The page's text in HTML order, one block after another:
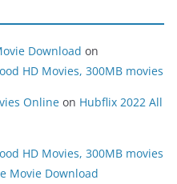
Download on
HD Movies, 300MB movies
Online on Hubflix 2022 All
HD Movies, 300MB movies
Movie Download